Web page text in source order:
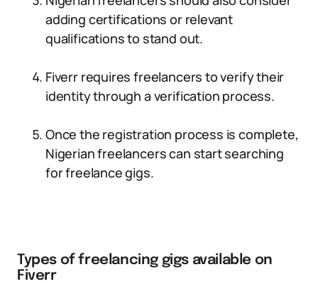
adding certifications or relevant
qualifications to stand out.
Fiverr requires freelancers to verify their
identity through a verification process.
Once the registration process is complete,
Nigerian freelancers can start searching
for freelance gigs.
Types of freelancing gigs available on
Fiverr